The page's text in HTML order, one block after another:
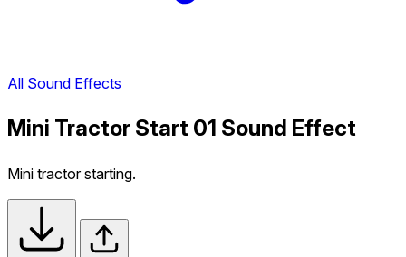
All Sound Effects
Mini Tractor Start 01 Sound Effect
Mini tractor starting.